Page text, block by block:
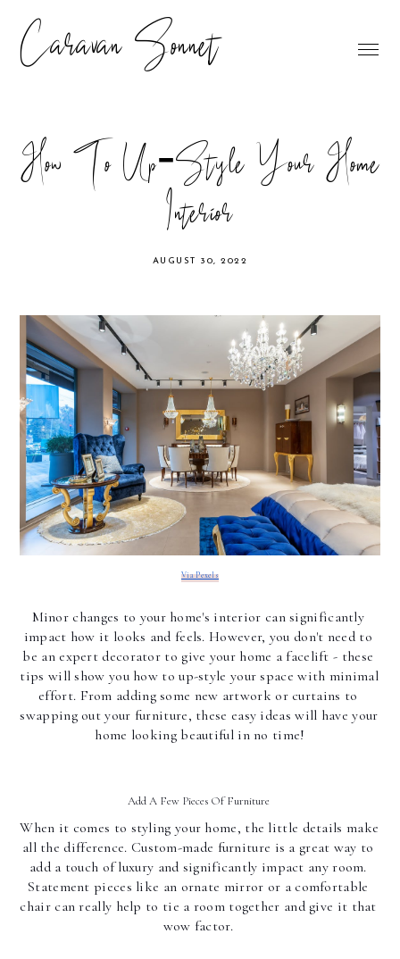
Caravan Sonnet
How To Up-Style Your Home
Interior
AUGUST 30, 2022
Via Pexels
Minor changes to your home's interior can significantly
impact how it looks and feels. However, you don't need to
be an expert decorator to give your home a facelift - these
tips will show you how to up-style your space with minimal
effort. From adding some new artwork or curtains to
swapping out your furniture, these easy ideas will have your
home looking beautiful in no time!
Add A Few Pieces Of Furniture
When it comes to styling your home, the little details make
all the difference. Custom-made furniture is a great way to
add a touch of luxury and significantly impact any room.
Statement pieces like an ornate mirror or a comfortable
chair can really help to tie a room together and give it that
wow factor.